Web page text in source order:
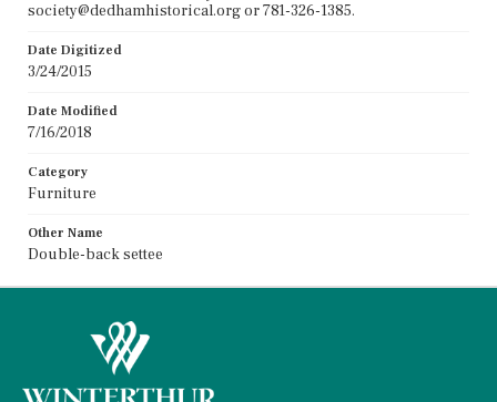
society@dedhamhistorical.org or 781-326-1385.
Date Digitized
3/24/2015
Date Modified
7/16/2018
Category
Furniture
Other Name
Double-back settee